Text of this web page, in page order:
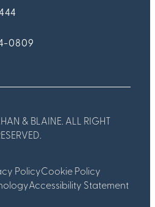
0809
PolicyCookie Policy
Accessibility Statement
& BLAINE. ALL RIGHT